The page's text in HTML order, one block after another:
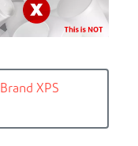
Brand XPS